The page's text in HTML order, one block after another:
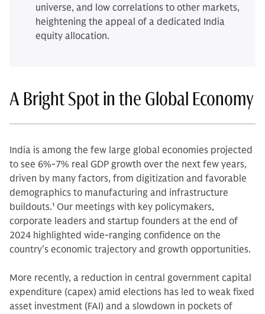
universe, and low correlations to other markets,
heightening the appeal of a dedicated India
equity allocation.
A Bright Spot in the Global Economy
India is among the few large global economies projected
to see 6%-7% real GDP growth over the next few years,
driven by many factors, from digitization and favorable
demographics to manufacturing and infrastructure
buildouts.1 Our meetings with key policymakers,
corporate leaders and startup founders at the end of
2024 highlighted wide-ranging confidence on the
country’s economic trajectory and growth opportunities.
More recently, a reduction in central government capital
expenditure (capex) amid elections has led to weak fixed
asset investment (FAI) and a slowdown in pockets of